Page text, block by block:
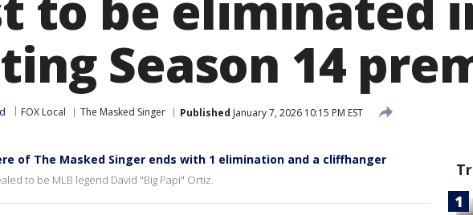
Season 14
FOX Local The Masked Singer Published January 7, 2026 10:15 PM EST
of The Masked Singer ends with 1 elimination and a cliffhanger
to be MLB legend David "Big Papi" Ortiz.